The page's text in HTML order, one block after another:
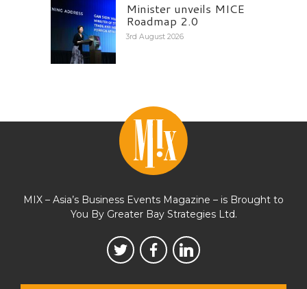
Minister unveils MICE
Roadmap 2.0
3rd August 2026
MIX – Asia’s Business Events Magazine – is Brought to
You By Greater Bay Strategies Ltd.